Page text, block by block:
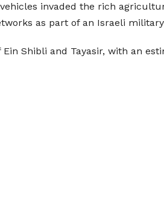
invaded the rich
as part of an Israeli
Shibli and Tayasir, with an